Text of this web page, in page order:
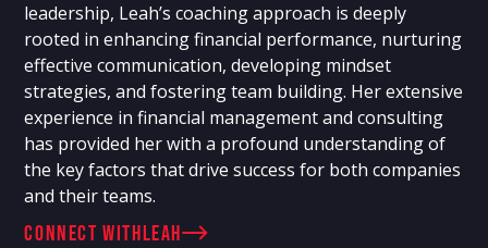
leadership, Leah’s coaching approach is deeply
rooted in enhancing financial performance, nurturing
effective communication, developing mindset
strategies, and fostering team building. Her extensive
experience in financial management and consulting
has provided her with a profound understanding of
the key factors that drive success for both companies
and their teams.
connect withLeah